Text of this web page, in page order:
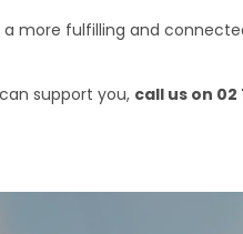
more fulfilling and
support you, call us on 02